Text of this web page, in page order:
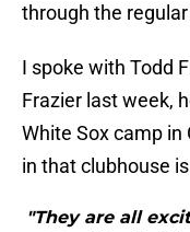
through the
I spoke with Todd
Frazier last week,
White Sox camp in
in that clubhouse
"They are all